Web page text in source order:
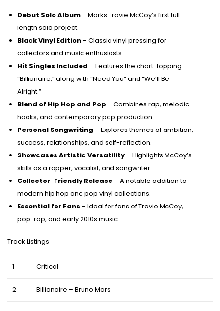
Debut Solo Album – Marks Travie McCoy’s first full-
length solo project.
Black Vinyl Edition – Classic vinyl pressing for
collectors and music enthusiasts.
Hit Singles Included – Features the chart-topping
“Billionaire,” along with “Need You” and “We’ll Be
Alright.”
Blend of Hip Hop and Pop – Combines rap, melodic
hooks, and contemporary pop production.
Personal Songwriting – Explores themes of ambition,
success, relationships, and self-reflection.
Showcases Artistic Versatility – Highlights McCoy’s
skills as a rapper, vocalist, and songwriter.
Collector-Friendly Release – A notable addition to
modern hip hop and pop vinyl collections.
Essential for Fans – Ideal for fans of Travie McCoy,
pop-rap, and early 2010s music.
Track Listings
1 Critical
2 Billionaire – Bruno Mars